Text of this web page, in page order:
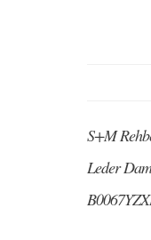
S+M
Leder